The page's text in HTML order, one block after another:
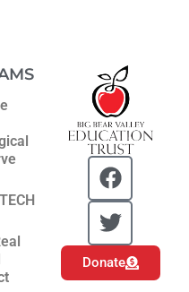
F
a
c
e
b
o
T
w
i
t
t
e
Donate